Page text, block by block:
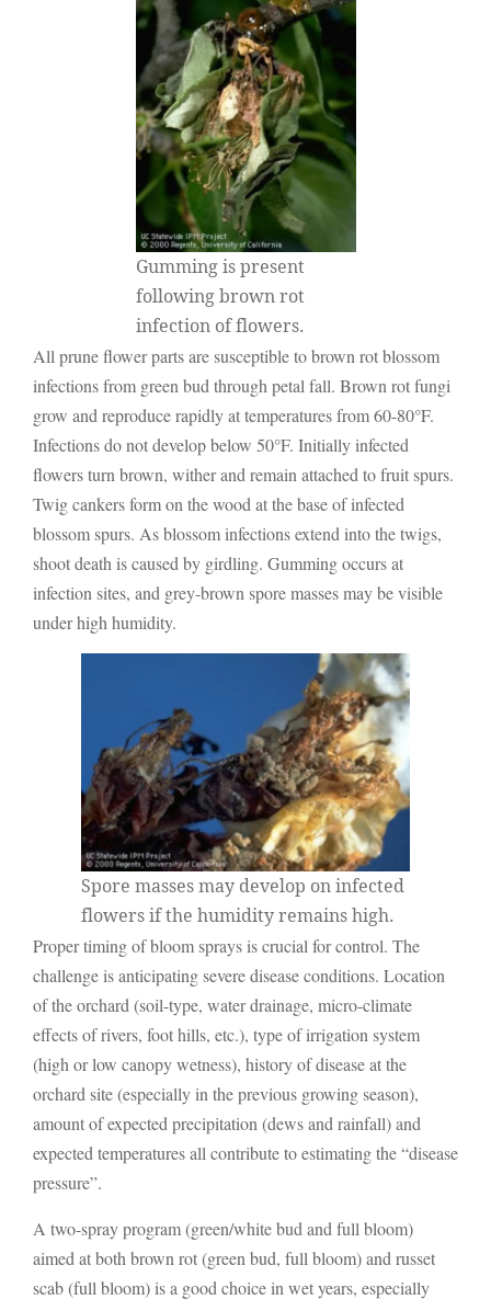
Gumming is present
following brown rot
infection of flowers.
All prune flower parts are susceptible to brown rot blossom
infections from green bud through petal fall. Brown rot fungi
grow and reproduce rapidly at temperatures from 60-80°F.
Infections do not develop below 50°F. Initially infected
flowers turn brown, wither and remain attached to fruit spurs.
Twig cankers form on the wood at the base of infected
blossom spurs. As blossom infections extend into the twigs,
shoot death is caused by girdling. Gumming occurs at
infection sites, and grey-brown spore masses may be visible
under high humidity.
Spore masses may develop on infected
flowers if the humidity remains high.
Proper timing of bloom sprays is crucial for control. The
challenge is anticipating severe disease conditions. Location
of the orchard (soil-type, water drainage, micro-climate
effects of rivers, foot hills, etc.), type of irrigation system
(high or low canopy wetness), history of disease at the
orchard site (especially in the previous growing season),
amount of expected precipitation (dews and rainfall) and
expected temperatures all contribute to estimating the “disease
pressure”.
A two-spray program (green/white bud and full bloom)
aimed at both brown rot (green bud, full bloom) and russet
scab (full bloom) is a good choice in wet years, especially